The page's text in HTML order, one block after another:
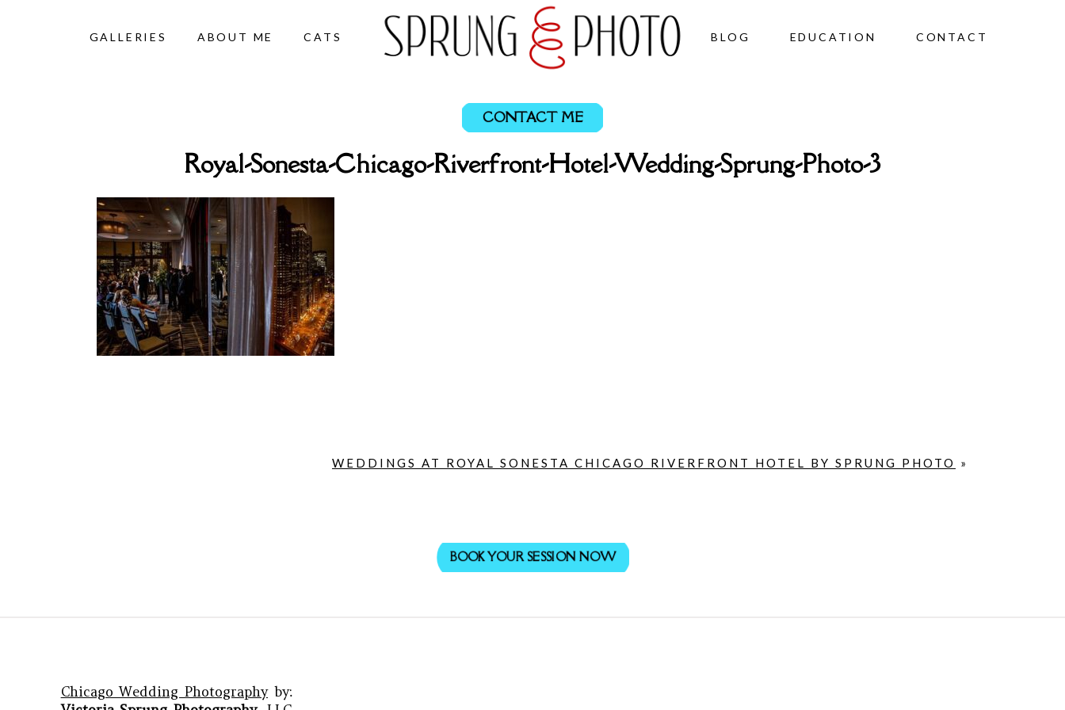
GALLERIES ABOUT ME CATS BLOG EDUCATION CONTACT
CONTACT ME
Royal-Sonesta-Chicago-Riverfront-Hotel-Wedding-Sprung-Photo-3
WEDDINGS AT ROYAL SONESTA CHICAGO RIVERFRONT HOTEL BY SPRUNG PHOTO »
BOOK YOUR SESSION NOW
Chicago Wedding Photographyby: